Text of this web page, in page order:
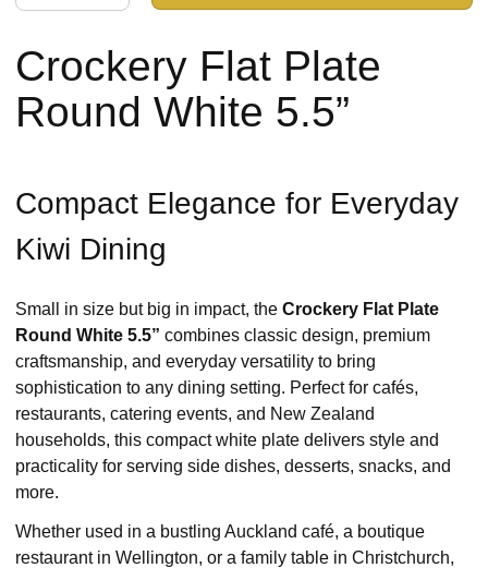
Crockery Flat Plate
Round White 5.5”
Compact Elegance for Everyday
Kiwi Dining
Small in size but big in impact, the Crockery Flat Plate
Round White 5.5” combines classic design, premium
craftsmanship, and everyday versatility to bring
sophistication to any dining setting. Perfect for cafés,
restaurants, catering events, and New Zealand
households, this compact white plate delivers style and
practicality for serving side dishes, desserts, snacks, and
more.
Whether used in a bustling Auckland café, a boutique
restaurant in Wellington, or a family table in Christchurch,